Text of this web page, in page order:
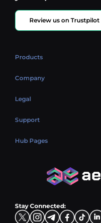
Review us on Trustpilot
Products
OTC
Company
About Us
Market
Blog
Legal
Cookies Policy
AML policy
Support
Contacts
Hub Pages
Hub Exchange
Stay Connected: